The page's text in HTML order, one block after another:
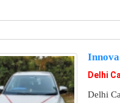
Delhi
Delhi